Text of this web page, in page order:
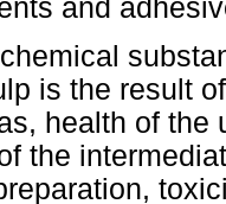
and
is the result
health of the
the